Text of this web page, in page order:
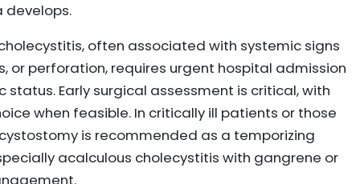
often associated with systemic signs
or perforation, requires urgent hospital admission
Early surgical assessment is critical, with
when feasible. In critically ill patients or those
is recommended as a temporizing
acalculous cholecystitis with gangrene or